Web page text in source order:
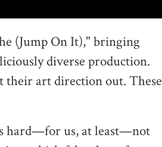
(Jump On It)," bringing
diverse production.
their art direction out. These
hard—for us, at least—not